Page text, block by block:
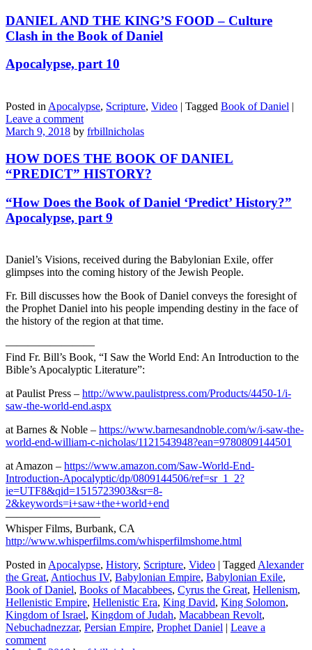
DANIEL AND THE KING’S FOOD – Culture
Clash in the Book of Daniel
Apocalypse, part 10
Posted in Apocalypse, Scripture, Video | Tagged Book of Daniel |
Leave a comment
March 9, 2018 by frbillnicholas
HOW DOES THE BOOK OF DANIEL
“PREDICT” HISTORY?
“How Does the Book of Daniel ‘Predict’ History?”
Apocalypse, part 9
Daniel’s Visions, received during the Babylonian Exile, offer
glimpses into the coming history of the Jewish People.
Fr. Bill discusses how the Book of Daniel conveys the foresight of
the Prophet Daniel into his people impending destiny in the face of
the history of the region at that time.
————————
Find Fr. Bill’s Book, “I Saw the World End: An Introduction to the
Bible’s Apocalyptic Literature”:
at Paulist Press – http://www.paulistpress.com/Products/4450-1/i-
saw-the-world-end.aspx
at Barnes & Noble – https://www.barnesandnoble.com/w/i-saw-the-
world-end-william-c-nicholas/1121543948?ean=9780809144501
at Amazon – https://www.amazon.com/Saw-World-End-
Introduction-Apocalyptic/dp/0809144506/ref=sr_1_2?
ie=UTF8&qid=1515723903&sr=8-
2&keywords=i+saw+the+world+end
————————–
Whisper Films, Burbank, CA
http://www.whisperfilms.com/whisperfilmshome.html
Posted in Apocalypse, History, Scripture, Video | Tagged Alexander
the Great, Antiochus IV, Babylonian Empire, Babylonian Exile,
Book of Daniel, Books of Macabbees, Cyrus the Great, Hellenism,
Hellenistic Empire, Hellenistic Era, King David, King Solomon,
Kingdom of Israel, Kingdom of Judah, Macabbean Revolt,
Nebuchadnezzar, Persian Empire, Prophet Daniel | Leave a
comment